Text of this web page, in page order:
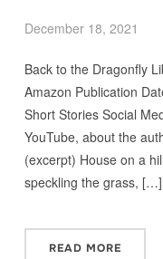
December 18, 2021
Back to the Dragonfly
Amazon Publication
Short Stories Social
YouTube, about the
(excerpt) House on a
speckling the grass, […]
READ MORE